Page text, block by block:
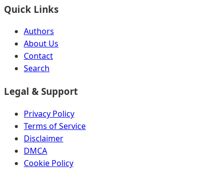
Quick Links
Authors
About Us
Contact
Search
Legal & Support
Privacy Policy
Terms of Service
Disclaimer
DMCA
Cookie Policy